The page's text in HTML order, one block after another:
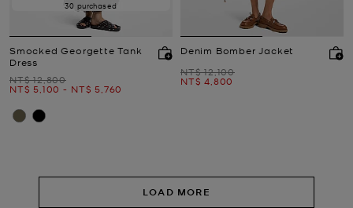
30 purchased
Smocked Georgette Tank
Dress
Was
NT$ 12,800
Now
NT$ 5,100 -
to Now
NT$ 5,760
Denim Bomber Jacket
Was
NT$ 12,100
Now
NT$ 4,800
LOAD MORE